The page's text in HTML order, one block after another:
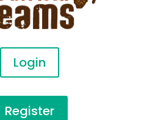
Login
Register